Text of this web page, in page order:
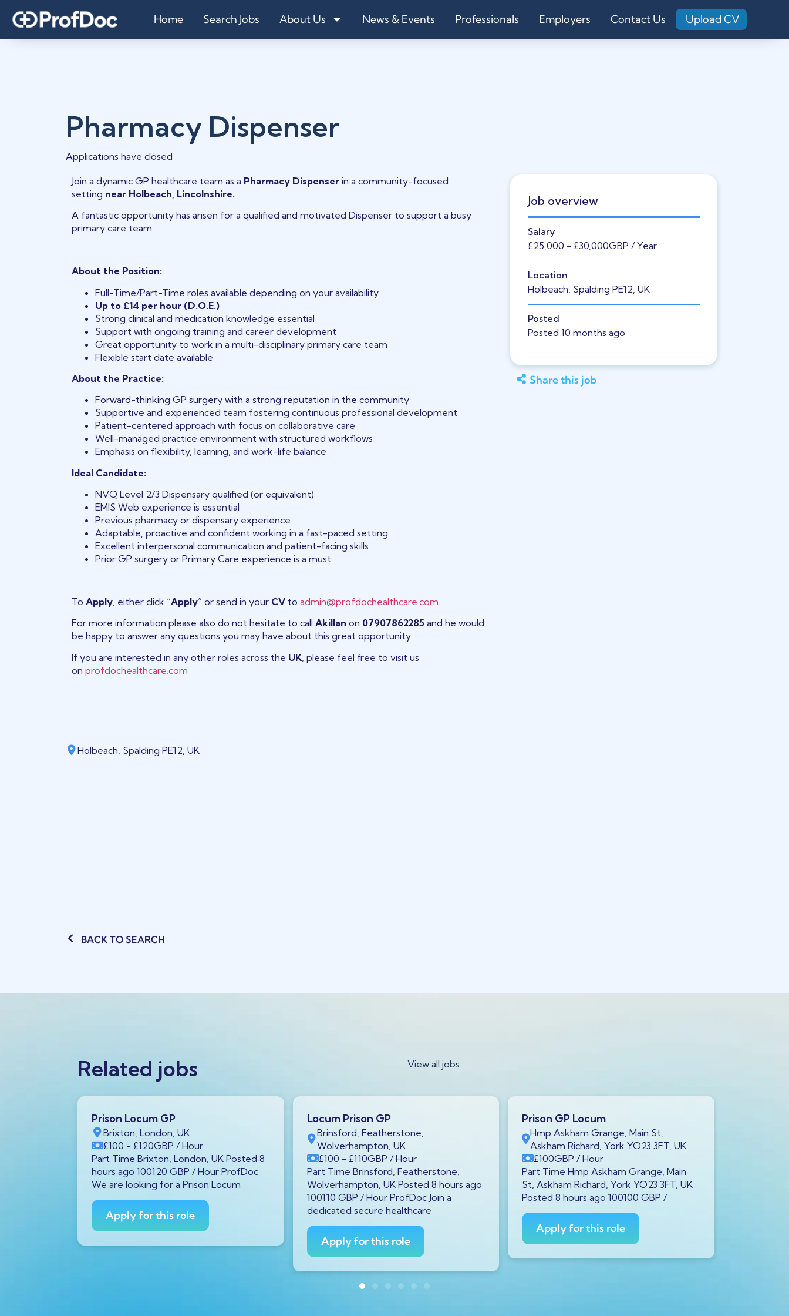
Home Search Jobs About Us News & Events Professionals Employers Contact Us Upload CV
Pharmacy Dispenser
Applications have closed
Job overview
Salary
£25,000 - £30,000GBP / Year
Location
Holbeach, Spalding PE12, UK
Posted
Posted 10 months ago
Share this job
Join a dynamic GP healthcare team as a Pharmacy Dispenser in a community-focused
setting near Holbeach, Lincolnshire.
A fantastic opportunity has arisen for a qualified and motivated Dispenser to support a busy
primary care team.
About the Position:
Full-Time/Part-Time roles available depending on your availability
Up to £14 per hour (D.O.E.)
Strong clinical and medication knowledge essential
Support with ongoing training and career development
Great opportunity to work in a multi-disciplinary primary care team
Flexible start date available
About the Practice:
Forward-thinking GP surgery with a strong reputation in the community
Supportive and experienced team fostering continuous professional development
Patient-centered approach with focus on collaborative care
Well-managed practice environment with structured workflows
Emphasis on flexibility, learning, and work-life balance
Ideal Candidate:
NVQ Level 2/3 Dispensary qualified (or equivalent)
EMIS Web experience is essential
Previous pharmacy or dispensary experience
Adaptable, proactive and confident working in a fast-paced setting
Excellent interpersonal communication and patient-facing skills
Prior GP surgery or Primary Care experience is a must
ToApply , either click “Apply” or send in your CV toadmin@profdochealthcare.com
For more information please also do not hesitate to callAkillan on 07907862285 and he would
be happy to answer any questions you may have about this great opportunity.
If you are interested in any other roles across the UK , please feel free to visit us
onprofdochealthcare.com
Holbeach, Spalding PE12, UK
BACK TO SEARCH
Related jobs View all jobs
Prison Locum GP
Brixton, London, UK
£100 - £120GBP / Hour
Part Time Brixton, London, UK Posted 8
hours ago 100120 GBP / Hour ProfDoc
We are looking for a Prison Locum
Apply for this role
Locum Prison GP
Brinsford, Featherstone,
Wolverhampton, UK
£100 - £110GBP / Hour
Part Time Brinsford, Featherstone,
Wolverhampton, UK Posted 8 hours ago
100110 GBP / Hour ProfDoc Join a
dedicated secure healthcare
Apply for this role
Prison GP Locum
Hmp Askham Grange, Main St,
Askham Richard, York YO23 3FT, UK
£100GBP / Hour
Part Time Hmp Askham Grange, Main
St, Askham Richard, York YO23 3FT, UK
Posted 8 hours ago 100100 GBP /
Apply for this role